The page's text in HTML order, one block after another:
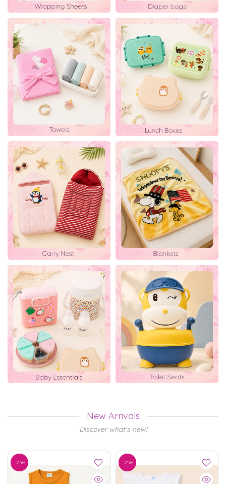
New Arrivals
Discover what's new!
-23% -25%